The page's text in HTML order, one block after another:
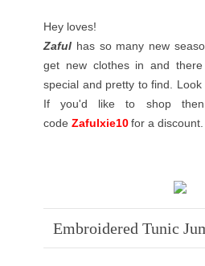
Hey loves!
Zaful has so many new
get new clothes in and there
special and pretty to find.
If you'd like to shop
code Zafulxie10for a discount.
Embroidered Tunic